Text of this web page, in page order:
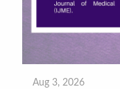
Aug 3, 2026